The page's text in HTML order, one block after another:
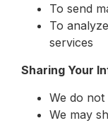
To send
To
services
Sharing Your
We do
We may